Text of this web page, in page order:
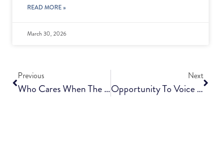
READ MORE »
March 30, 2026
Previous
Who Cares When The Caregiver Can’t?
Next
Opportunity To Voice Support For Funding Of Affordable Senior Living